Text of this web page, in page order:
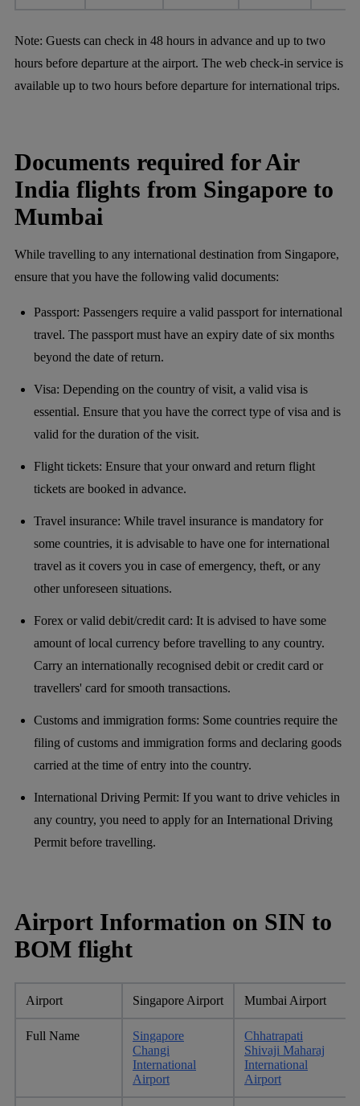
Note: Guests can check in 48 hours in advance and up to two
hours before departure at the airport. The web check-in service is
available up to two hours before departure for international trips.
Documents required for Air
India flights from Singapore to
Mumbai
While travelling to any international destination from Singapore,
ensure that you have the following valid documents:
Passport: Passengers require a valid passport for international
travel. The passport must have an expiry date of six months
beyond the date of return.
Visa: Depending on the country of visit, a valid visa is
essential. Ensure that you have the correct type of visa and is
valid for the duration of the visit.
Flight tickets: Ensure that your onward and return flight
tickets are booked in advance.
Travel insurance: While travel insurance is mandatory for
some countries, it is advisable to have one for international
travel as it covers you in case of emergency, theft, or any
other unforeseen situations.
Forex or valid debit/credit card: It is advised to have some
amount of local currency before travelling to any country.
Carry an internationally recognised debit or credit card or
travellers' card for smooth transactions.
Customs and immigration forms: Some countries require the
filing of customs and immigration forms and declaring goods
carried at the time of entry into the country.
International Driving Permit: If you want to drive vehicles in
any country, you need to apply for an International Driving
Permit before travelling.
Airport Information on SIN to
BOM flight
Airport Singapore Airport Mumbai Airport
Full Name
Singapore
Changi
International
Airport
Chhatrapati
Shivaji Maharaj
International
Airport